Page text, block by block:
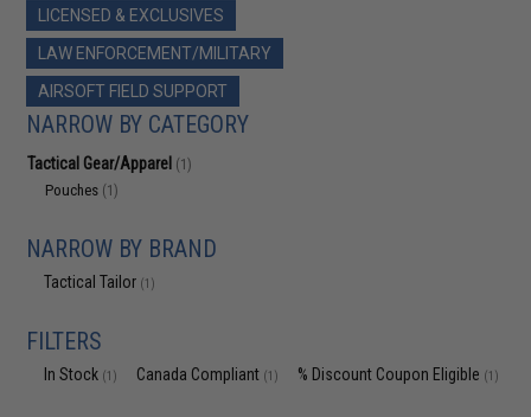
LICENSED & EXCLUSIVES
LAW ENFORCEMENT/MILITARY
AIRSOFT FIELD SUPPORT
NARROW BY CATEGORY
Tactical Gear/Apparel (1)
Pouches (1)
NARROW BY BRAND
Tactical Tailor (1)
FILTERS
In Stock (1) Canada Compliant (1) % Discount Coupon Eligible (1)